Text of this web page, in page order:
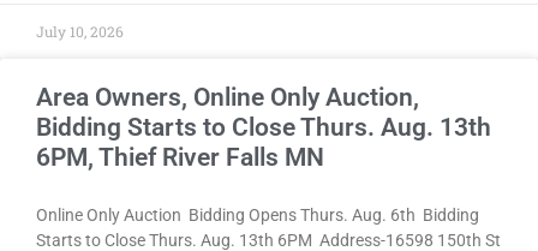
July 10, 2026
Area Owners, Online Only Auction,
Bidding Starts to Close Thurs. Aug. 13th
6PM, Thief River Falls MN
Online Only Auction Bidding Opens Thurs. Aug. 6th Bidding
Starts to Close Thurs. Aug. 13th 6PM Address-16598 150th St